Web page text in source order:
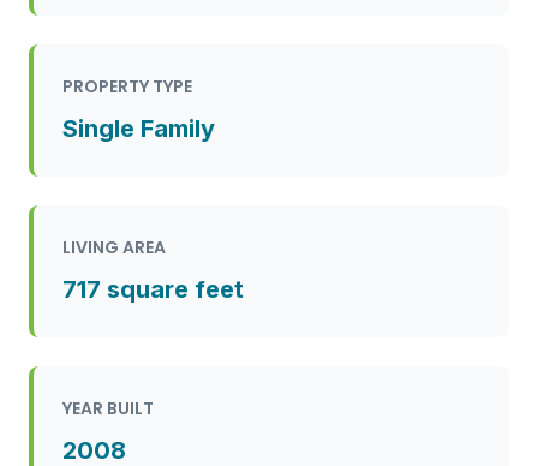
PROPERTY TYPE
Single Family
LIVING AREA
717 square feet
YEAR BUILT
2008